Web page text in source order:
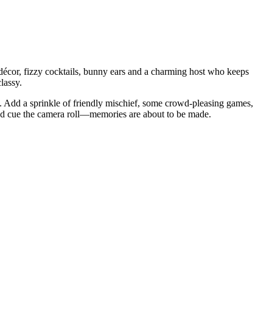
fizzy cocktails, bunny ears and a charming host who keeps
a sprinkle of friendly mischief, some crowd-pleasing games,
the camera roll—memories are about to be made.